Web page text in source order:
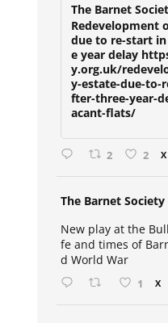
The Barnet
Redevelopment
due to re-start
e year delay
y.org.uk/
y-estate-due-to-
fter-three-year-
acant-flats/
2 2 X
The Barnet Society
New play at the
fe and times of
d World War
1 X